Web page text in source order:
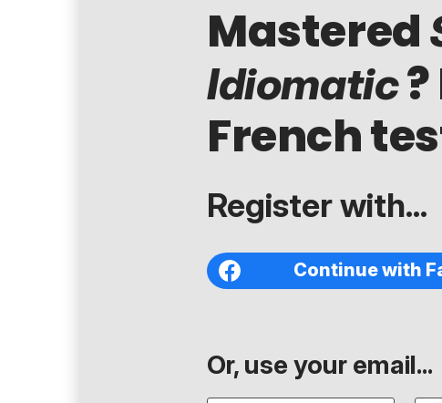
Mastered
Idiomatic?
French
Register with...
Continue with
Or, use your email...